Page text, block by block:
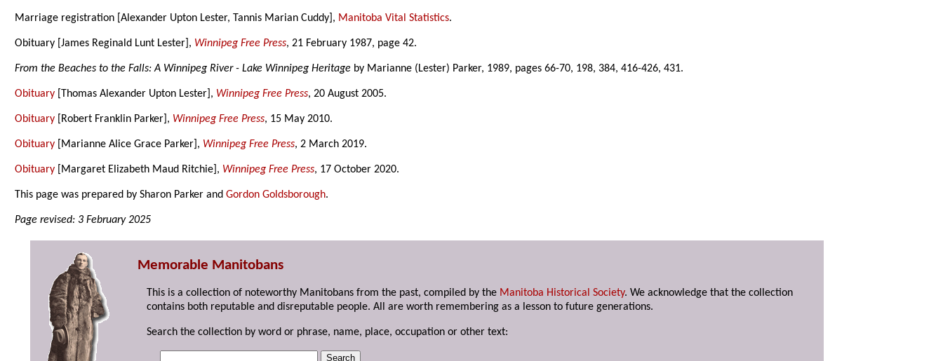
Marriage registration [Alexander Upton Lester, Tannis Marian Cuddy], Manitoba Vital Statistics.
Obituary [James Reginald Lunt Lester], Winnipeg Free Press, 21 February 1987, page 42.
From the Beaches to the Falls: A Winnipeg River - Lake Winnipeg Heritage by Marianne (Lester) Parker, 1989, pages 66-70, 198, 384, 416-426, 431.
Obituary [Thomas Alexander Upton Lester], Winnipeg Free Press, 20 August 2005.
Obituary [Robert Franklin Parker], Winnipeg Free Press, 15 May 2010.
Obituary [Marianne Alice Grace Parker], Winnipeg Free Press, 2 March 2019.
Obituary [Margaret Elizabeth Maud Ritchie], Winnipeg Free Press, 17 October 2020.
This page was prepared by Sharon Parker andGordon Goldsborough.
Page revised: 3 February 2025
Memorable Manitobans
This is a collection of noteworthy Manitobans from the past, compiled by the Manitoba Historical Society. We acknowledge that the collection
contains both reputable and disreputable people. All are worth remembering as a lesson to future generations.
Search the collection by word or phrase, name, place, occupation or other text: